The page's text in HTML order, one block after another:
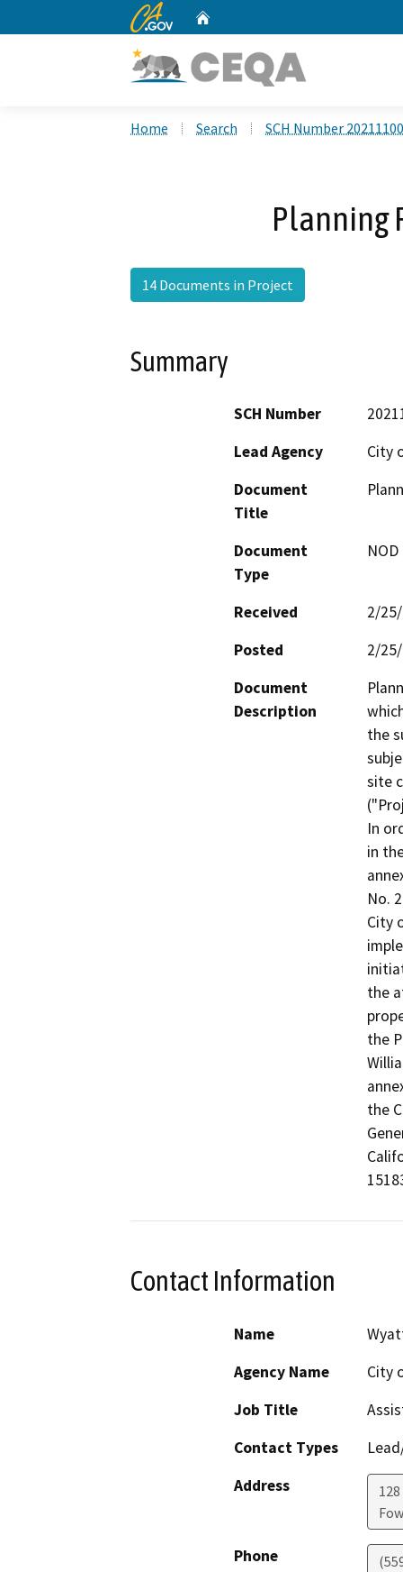
CA.gov
Home Search SCH Number
Planning
14 Documents in Project
Summary
SCH Number
Lead Agency
City
Document
Title
Document
Type
Received
2/
Posted
2/
Document
Description
the
site
In
in
No.
City
the
the
the
Contact Information
Name
Agency Name
City
Job Title
Contact Types
Address
Phone